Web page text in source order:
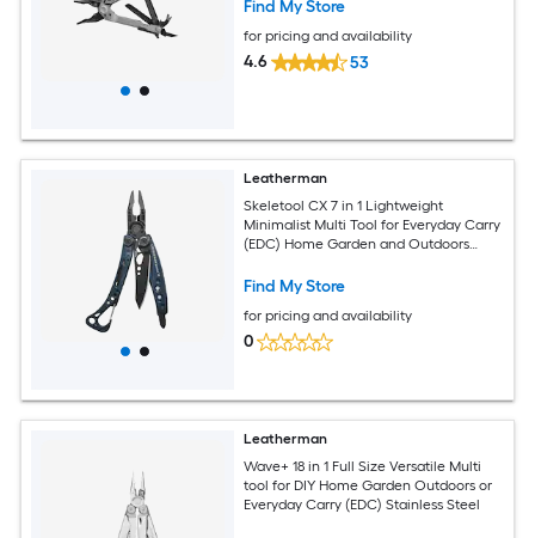
Find My Store
for pricing and availability
4.6 53
Leatherman
Skeletool CX 7 in 1 Lightweight
Minimalist Multi Tool for Everyday Carry
(EDC) Home Garden and Outdoors
Find My Store
for pricing and availability
0
Leatherman
Wave+ 18 in 1 Full Size Versatile Multi
tool for DIY Home Garden Outdoors or
Everyday Carry (EDC) Stainless Steel